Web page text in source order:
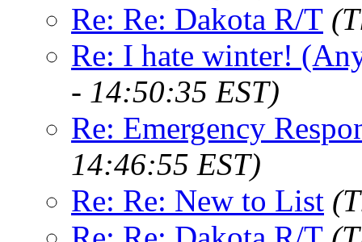
Re: Re: Dakota R/T
Re: I hate winter!
- 14:50:35 EST)
Re: Emergency
14:46:55 EST)
Re: Re: New to List